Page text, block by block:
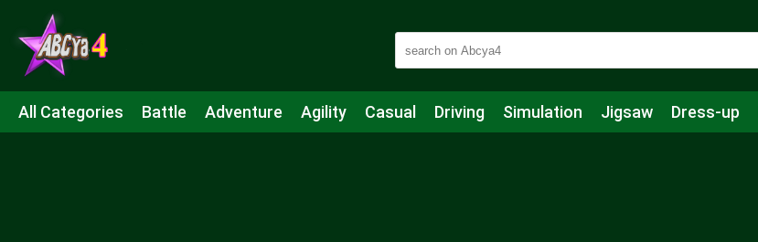
All Categories Battle Adventure Agility Casual Driving Simulation Jigsaw Dress-up